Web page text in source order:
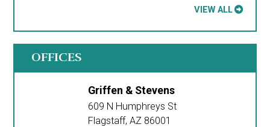
VIEW ALL
OFFICES
Griffen & Stevens
609 N Humphreys St
Flagstaff, AZ 86001